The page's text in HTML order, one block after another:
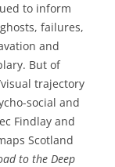
to inform
failures,
and
But of
trajectory
social and
Findlay and
Scotland
to the Deep